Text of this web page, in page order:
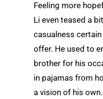
Feeling more
Li even teased a
casualness
offer. He used to
brother for his
in pajamas from
a vision of his own.